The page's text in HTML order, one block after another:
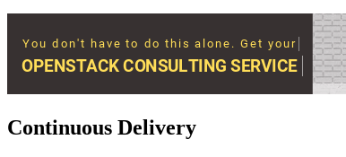
Continuous Delivery